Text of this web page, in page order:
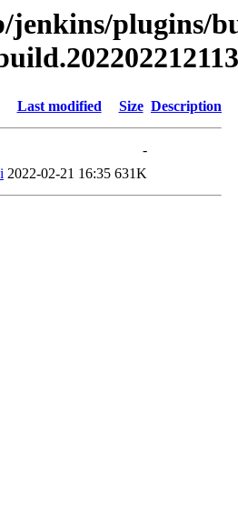
jenkins/plugins/
Last modified Size Description
-
2022-02-21 16:35 631K